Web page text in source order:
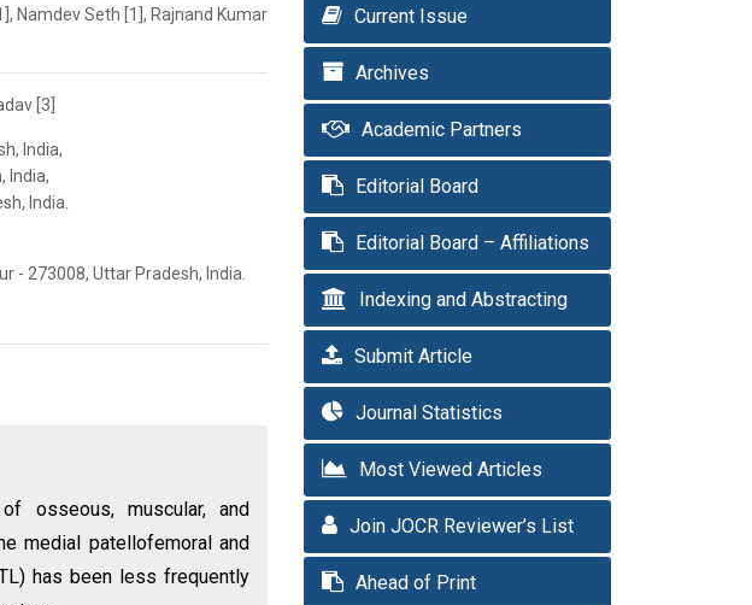
Namdev Seth [1], Rajnand Kumar
[3]
India,
India,
India.
- 273008, Uttar Pradesh, India.
osseous, muscular, and
medial patellofemoral and
has been less frequently
Current Issue
Archives
Academic Partners
Editorial Board
Editorial Board – Affiliations
Indexing and Abstracting
Submit Article
Journal Statistics
Most Viewed Articles
Join JOCR Reviewer’s List
Ahead of Print